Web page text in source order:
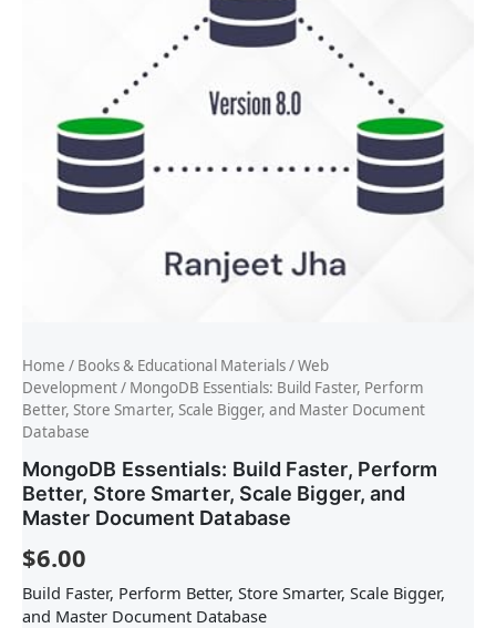
Home / Books & Educational Materials/Web
Development/ MongoDB Essentials: Build Faster, Perform
Better, Store Smarter, Scale Bigger, and Master Document
Database
MongoDB Essentials: Build Faster, Perform
Better, Store Smarter, Scale Bigger, and
Master Document Database
$6.00
Build Faster, Perform Better, Store Smarter, Scale Bigger,
and Master Document Database